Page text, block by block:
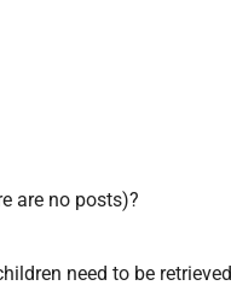
{
"integer"
{
[],
{
"type": "integer"
are no posts)?
need to be